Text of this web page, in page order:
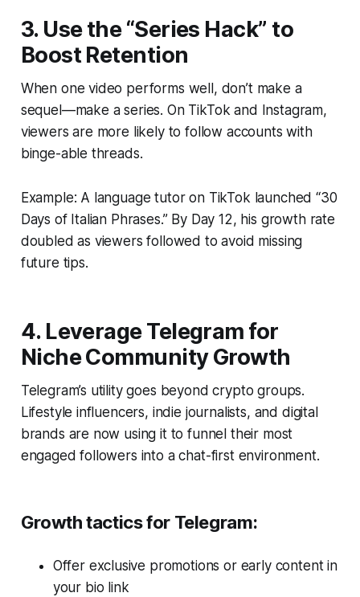
3. Use the “Series Hack” to
Boost Retention
When one video performs well, don’t make a
sequel—make a series. On TikTok and Instagram,
viewers are more likely to follow accounts with
binge-able threads.
Example: A language tutor on TikTok launched “30
Days of Italian Phrases.” By Day 12, his growth rate
doubled as viewers followed to avoid missing
future tips.
4. Leverage Telegram for
Niche Community Growth
Telegram’s utility goes beyond crypto groups.
Lifestyle influencers, indie journalists, and digital
brands are now using it to funnel their most
engaged followers into a chat-first environment.
Growth tactics for Telegram:
Offer exclusive promotions or early content in
your bio link